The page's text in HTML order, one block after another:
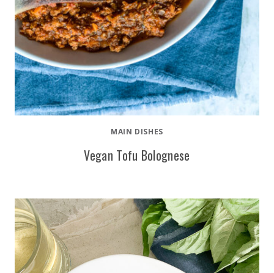
MAIN DISHES
Vegan Tofu Bolognese